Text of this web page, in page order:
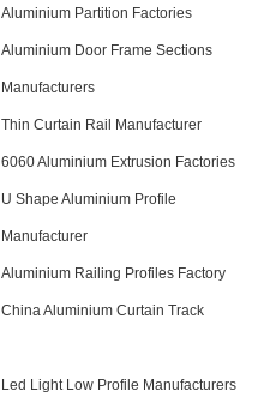
Aluminium Partition Factories
Aluminium Door Frame Sections
Manufacturers
Thin Curtain Rail Manufacturer
6060 Aluminium Extrusion Factories
U Shape Aluminium Profile
Manufacturer
Aluminium Railing Profiles Factory
China Aluminium Curtain Track
Led Light Low Profile Manufacturers